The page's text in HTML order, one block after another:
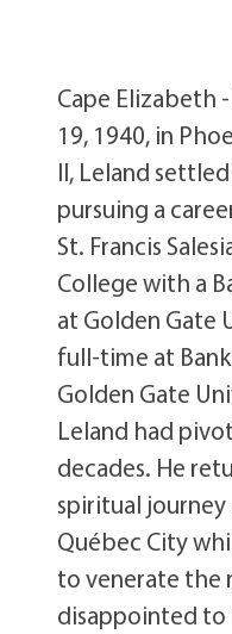
Cape Elizabeth
19, 1940, in
II, Leland
pursuing a
St. Francis
College with a
at Golden Gate
full-time at
Golden Gate
Leland had
decades. He
spiritual
Québec City
to venerate the
disappointed to